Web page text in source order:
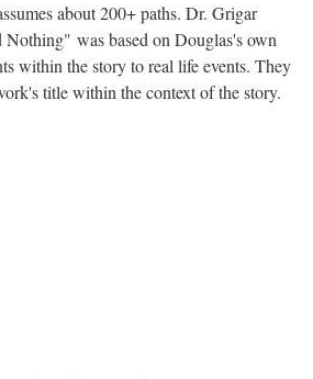
about 200+ paths. Dr. Grigar
Nothing" was based on Douglas's own
within the story to real life events. They
title within the context of the story.